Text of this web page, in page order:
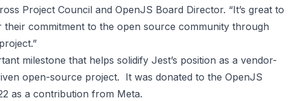
Project Council and OpenJS Board Director. “It’s great to
commitment to the open source community through
milestone that helps solidify Jest’s position as a vendor-
open-source project. It was donated to the OpenJS
as a contribution from Meta.